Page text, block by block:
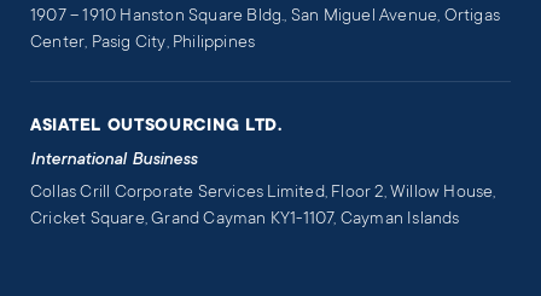
1907 – 1910 Hanston Square Bldg., San Miguel Avenue, Ortigas
Center, Pasig City, Philippines
ASIATEL OUTSOURCING LTD.
International Business
Collas Crill Corporate Services Limited, Floor 2, Willow House,
Cricket Square, Grand Cayman KY1-1107, Cayman Islands